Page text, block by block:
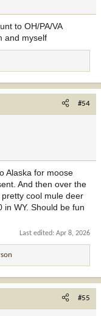
to OH/PA/VA
and myself
#54
Alaska for moose
And then over the
cool mule deer
in WY. Should be fun
Last edited: Apr 8, 2026
#55